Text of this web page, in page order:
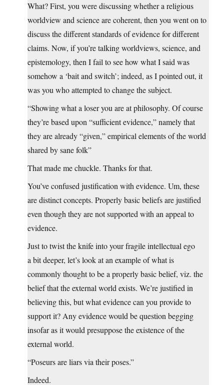
What? First, you were discussing whether a religious
worldview and science are coherent, then you went on to
discuss the different standards of evidence for different
claims. Now, if you’re talking worldviews, science, and
epistemology, then I fail to see how what I said was
somehow a ‘bait and switch’; indeed, as I pointed out, it
was you who attempted to change the subject.
“Showing what a loser you are at philosophy. Of course
they’re based upon “sufficient evidence,” namely that
they are already “given,” empirical elements of the world
shared by sane folk”
That made me chuckle. Thanks for that.
You’ve confused justification with evidence. Um, these
are distinct concepts. Properly basic beliefs are justified
even though they are not supported with an appeal to
evidence.
Just to twist the knife into your fragile intellectual ego
a bit deeper, let’s look at an example of what is
commonly thought to be a properly basic belief, viz. the
belief that the external world exists. We’re justified in
believing this, but what evidence can you provide to
support it? Any evidence would be question begging
insofar as it would presuppose the existence of the
external world.
“Poseurs are liars via their poses.”
Indeed.